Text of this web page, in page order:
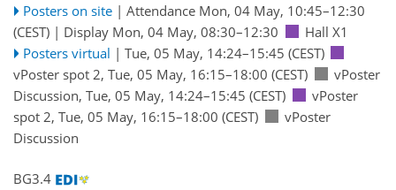
Posters on site | Attendance Mon, 04 May, 10:45–12:30
(CEST) | Display Mon, 04 May, 08:30–12:30
Hall X1
Posters virtual | Tue, 05 May, 14:24–15:45 (CEST)
vPoster spot 2, Tue, 05 May, 16:15–18:00 (CEST)
vPoster
Discussion, Tue, 05 May, 14:24–15:45 (CEST)
vPoster
spot 2, Tue, 05 May, 16:15–18:00 (CEST)
vPoster
Discussion
BG3.4